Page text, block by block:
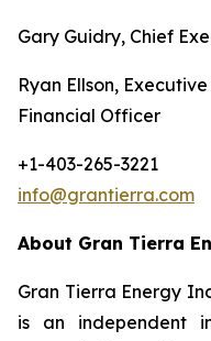
Gary Guidry, Chief
Ryan Ellson,
Financial Officer
+1-403-265-3221
info@grantierra.com
About Gran Tierra
Gran Tierra Energy
is an independent